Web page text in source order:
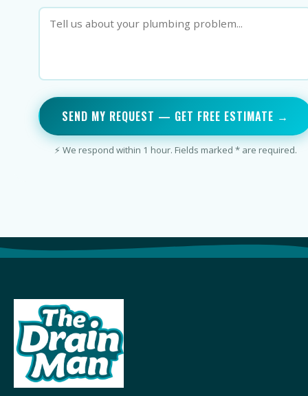
SEND MY REQUEST — GET FREE ESTIMATE →
⚡ We respond within 1 hour. Fields marked * are required.